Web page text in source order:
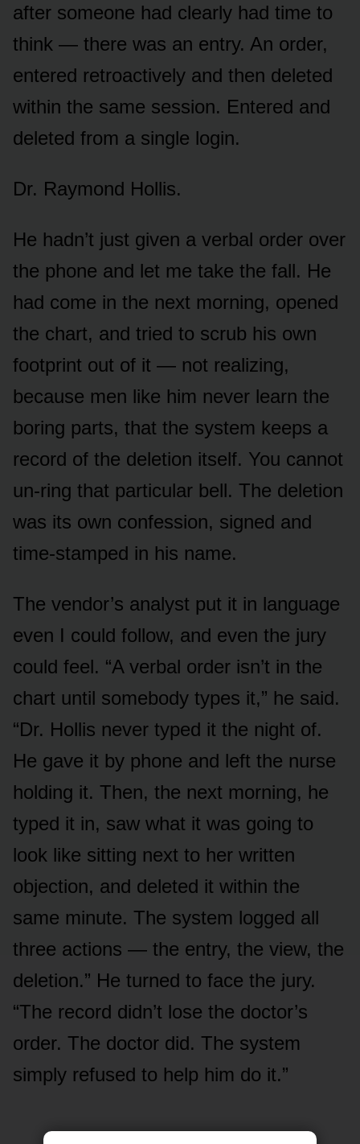
after someone had clearly had time to
think — there was an entry. An order,
entered retroactively and then deleted
within the same session. Entered and
deleted from a single login.
Dr. Raymond Hollis.
He hadn’t just given a verbal order over
the phone and let me take the fall. He
had come in the next morning, opened
the chart, and tried to scrub his own
footprint out of it — not realizing,
because men like him never learn the
boring parts, that the system keeps a
record of the deletion itself. You cannot
un-ring that particular bell. The deletion
was its own confession, signed and
time-stamped in his name.
The vendor’s analyst put it in language
even I could follow, and even the jury
could feel. “A verbal order isn’t in the
chart until somebody types it,” he said.
“Dr. Hollis never typed it the night of.
He gave it by phone and left the nurse
holding it. Then, the next morning, he
typed it in, saw what it was going to
look like sitting next to her written
objection, and deleted it within the
same minute. The system logged all
three actions — the entry, the view, the
deletion.” He turned to face the jury.
“The record didn’t lose the doctor’s
order. The doctor did. The system
simply refused to help him do it.”